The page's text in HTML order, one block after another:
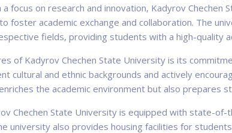
a focus on research and innovation, Kadyrov
foster academic exchange and collaboration. The
fields, providing students with a high-quality
of Kadyrov Chechen State University is its
cultural and ethnic backgrounds and actively
the academic environment but also prepares
Chechen State University is equipped with state-
university also provides housing facilities for